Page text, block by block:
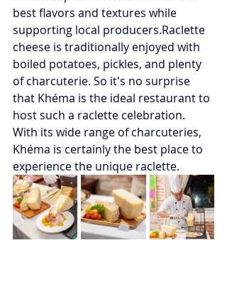
best flavors and textures while
supporting local producers.Raclette
cheese is traditionally enjoyed with
boiled potatoes, pickles, and plenty
of charcuterie. So it's no surprise
that Khéma is the ideal restaurant to
host such a raclette celebration.
With its wide range of charcuteries,
Khéma is certainly the best place to
experience the unique raclette.